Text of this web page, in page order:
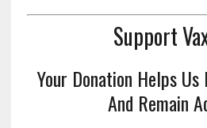
Support
Your Donation Helps Us
And Remain